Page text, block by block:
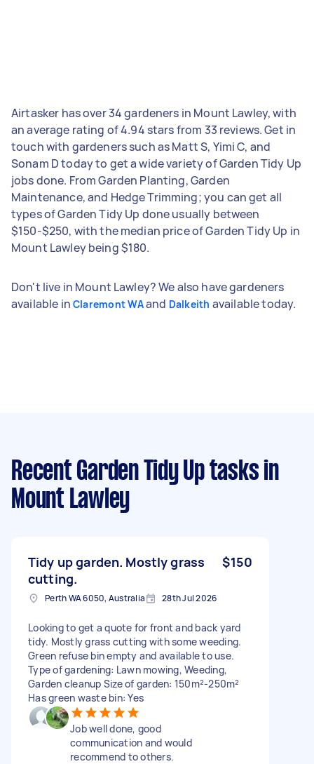
Airtasker has over 34 gardeners in Mount Lawley, with
an average rating of 4.94 stars from 33 reviews. Get in
touch with gardeners such as Matt S, Yimi C, and
Sonam D today to get a wide variety of Garden Tidy Up
jobs done. From Garden Planting, Garden
Maintenance, and Hedge Trimming; you can get all
types of Garden Tidy Up done usually between
$150-$250, with the median price of Garden Tidy Up in
Mount Lawley being $180.
Don't live in Mount Lawley? We also have gardeners
available in Claremont WAand Dalkeith available today.
Recent Garden Tidy Up tasks in
Mount Lawley
Tidy up garden. Mostly grass
cutting.
$150
Perth WA 6050, Australia 28th Jul 2026
Looking to get a quote for front and back yard
tidy. Mostly grass cutting with some weeding.
Green refuse bin empty and available to use.
Type of gardening: Lawn mowing, Weeding,
Garden cleanup Size of garden: 150m²-250m²
Has green waste bin: Yes
Job well done, good
communication and would
recommend to others.